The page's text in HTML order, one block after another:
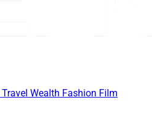
Travel Wealth Fashion Film